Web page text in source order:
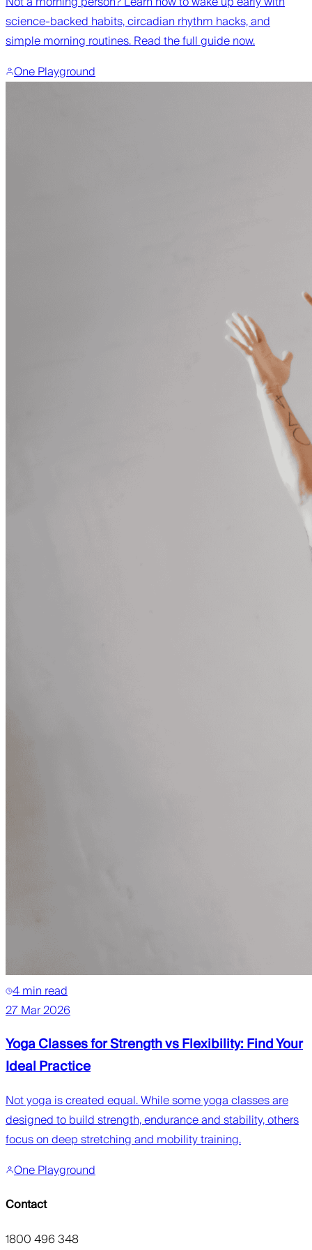
science-backed habits, circadian rhythm hacks, and
simple morning routines. Read the full guide now.
One Playground
4 min read
27 Mar 2026
Yoga Classes for Strength vs Flexibility: Find Your
Ideal Practice
Not yoga is created equal. While some yoga classes are
designed to build strength, endurance and stability, others
focus on deep stretching and mobility training.
One Playground
Contact
1800 496 348